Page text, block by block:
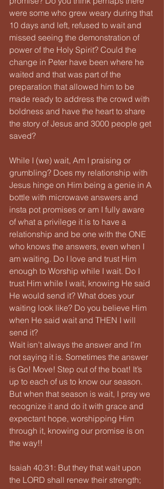
were some who grew weary during that
10 days and left, refused to wait and
missed seeing the demonstration of
power of the Holy Spirit? Could the
change in Peter have been where he
waited and that was part of the
preparation that allowed him to be
made ready to address the crowd with
boldness and have the heart to share
the story of Jesus and 3000 people get
saved?
While I (we) wait, Am I praising or
grumbling? Does my relationship with
Jesus hinge on Him being a genie in A
bottle with microwave answers and
insta pot promises or am I fully aware
of what a privilege it is to have a
relationship and be one with the ONE
who knows the answers, even when I
am waiting. Do I love and trust Him
enough to Worship while I wait. Do I
trust Him while I wait, knowing He said
He would send it? What does your
waiting look like? Do you believe Him
when He said wait and THEN I will
send it?
Wait isn’t always the answer and I’m
not saying it is. Sometimes the answer
is Go! Move! Step out of the boat! It’s
up to each of us to know our season.
But when that season is wait, I pray we
recognize it and do it with grace and
expectant hope, worshipping Him
through it, knowing our promise is on
the way!!
Isaiah 40:31: But they that wait upon
the LORD shall renew their strength;